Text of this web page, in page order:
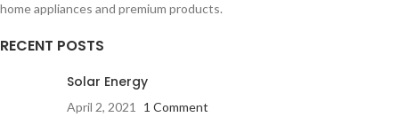
home appliances and premium products.
RECENT POSTS
Solar Energy
April 2, 2021 1 Comment